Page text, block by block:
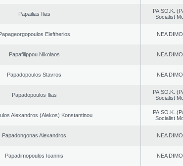
Papailias Ilias
PA.SO.K.
Socialist
Eleftherios NEA
Papafilippou Nikolaos NEA
Papadopoulos Stavros NEA
Papadopoulos Ilias
PA.SO.K.
Socialist
Alexandros (Alekos) Konstantinou
PA.SO.K.
Socialist
Papadongonas Alexandros NEA
Papadimopoulos Ioannis NEA